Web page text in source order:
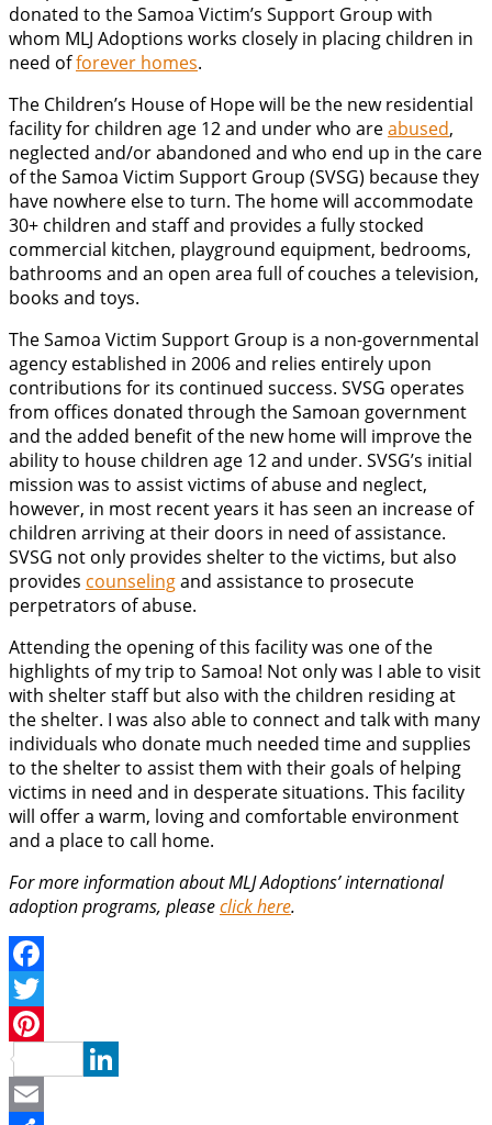
donated to the Samoa Victim’s Support Group with
whom MLJ Adoptions works closely in placing children in
need offorever homes.
The Children’s House of Hope will be the new residential
facility for children age 12 and under who areabused,
neglected and/or abandoned and who end up in the care
of the Samoa Victim Support Group (SVSG) because they
have nowhere else to turn. The home will accommodate
30+ children and staff and provides a fully stocked
commercial kitchen, playground equipment, bedrooms,
bathrooms and an open area full of couches a television,
books and toys.
The Samoa Victim Support Group is a non-governmental
agency established in 2006 and relies entirely upon
contributions for its continued success. SVSG operates
from offices donated through the Samoan government
and the added benefit of the new home will improve the
ability to house children age 12 and under. SVSG’s initial
mission was to assist victims of abuse and neglect,
however, in most recent years it has seen an increase of
children arriving at their doors in need of assistance.
SVSG not only provides shelter to the victims, but also
provides counselingand assistance to prosecute
perpetrators of abuse.
Attending the opening of this facility was one of the
highlights of my trip to Samoa! Not only was I able to visit
with shelter staff but also with the children residing at
the shelter. I was also able to connect and talk with many
individuals who donate much needed time and supplies
to the shelter to assist them with their goals of helping
victims in need and in desperate situations. This facility
will offer a warm, loving and comfortable environment
and a place to call home.
For more information about MLJ Adoptions’ international
adoption programs, pleaseclick here.
Facebook
Twitter
Pinterest
LinkedIn